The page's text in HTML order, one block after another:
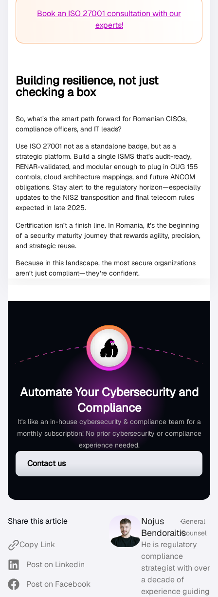
Book an ISO 27001 consultation with our
experts!
Building resilience, not just
checking a box
So, what’s the smart path forward for Romanian CISOs,
compliance officers, and IT leads?
Use ISO 27001 not as a standalone badge, but as a
strategic platform. Build a single ISMS that’s audit-ready,
RENAR-validated, and modular enough to plug in OUG 155
controls, cloud architecture mappings, and future ANCOM
obligations. Stay alert to the regulatory horizon—especially
updates to the NIS2 transposition and final telecom rules
expected in late 2025.
Certification isn’t a finish line. In Romania, it’s the beginning
of a security maturity journey that rewards agility, precision,
and strategic reuse.
Because in this landscape, the most secure organizations
aren’t just compliant—they’re confident.
Automate Your Cybersecurity and
Compliance
It's like an in-house cybersecurity & compliance team for a
monthly subscription! No prior cybersecurity or compliance
experience needed.
Contact us
Share this article
Copy Link
Post on Linkedin
Post on Facebook
Nojus
Bendoraitis
•General
Counsel
He is regulatory
compliance
strategist with over
a decade of
experience guiding